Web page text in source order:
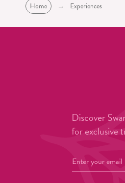
Home → Experiences
Discover
for exclusive